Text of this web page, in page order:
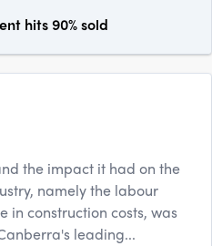
hits 90% sold
the impact it had on the
namely the labour
in construction costs, was
leading...